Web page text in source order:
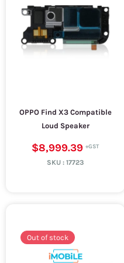
OPPO Find X3 Compatible
Loud Speaker
$8,999.39
SKU :17723
Out of stock